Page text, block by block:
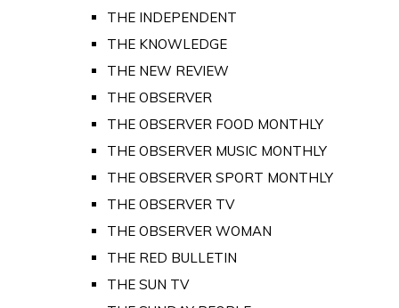
THE INDEPENDENT
THE KNOWLEDGE
THE NEW REVIEW
THE OBSERVER
THE OBSERVER FOOD MONTHLY
THE OBSERVER MUSIC MONTHLY
THE OBSERVER SPORT MONTHLY
THE OBSERVER TV
THE OBSERVER WOMAN
THE RED BULLETIN
THE SUN TV